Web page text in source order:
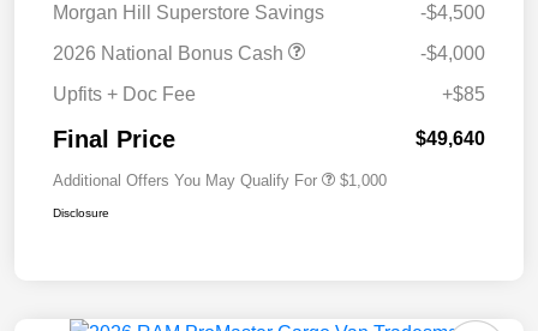
Morgan Hill Superstore Savings
-$4,500
2026 National Bonus Cash
-$4,000
Upfits + Doc Fee
+$85
Final Price $49,640
Additional Offers You May Qualify For $1,000
Disclosure